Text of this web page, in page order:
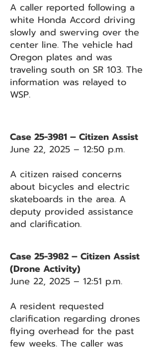
A caller reported following a
white Honda Accord driving
slowly and swerving over the
center line. The vehicle had
Oregon plates and was
traveling south on SR 103. The
information was relayed to
WSP.
Case 25-3981 – Citizen Assist
June 22, 2025 – 12:50 p.m.
A citizen raised concerns
about bicycles and electric
skateboards in the area. A
deputy provided assistance
and clarification.
Case 25-3982 – Citizen Assist
(Drone Activity)
June 22, 2025 – 12:51 p.m.
A resident requested
clarification regarding drones
flying overhead for the past
few weeks. The caller was